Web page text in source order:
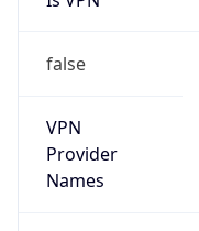
false
VPN
Provider
Names